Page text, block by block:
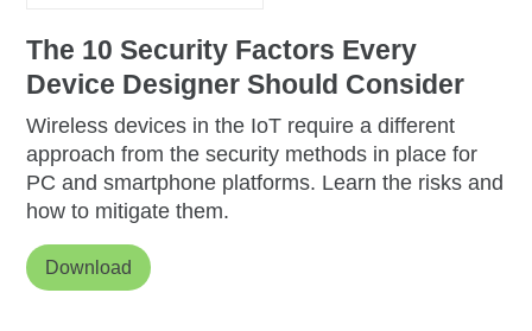
The 10 Security Factors Every
Device DesignerShould Consider
Wireless devices in the IoT require a different
approach from the security methods in place for
PC and smartphone platforms. Learn the risks and
how to mitigate them.
Download